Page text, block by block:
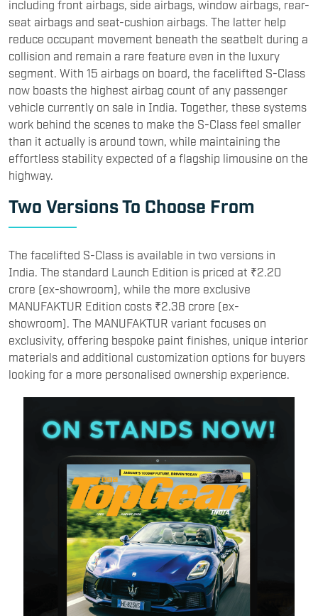
including front airbags, side airbags, window airbags, rear-
seat airbags and seat-cushion airbags. The latter help
reduce occupant movement beneath the seatbelt during a
collision and remain a rare feature even in the luxury
segment. With 15 airbags on board, the facelifted S-Class
now boasts the highest airbag count of any passenger
vehicle currently on sale in India. Together, these systems
work behind the scenes to make the S-Class feel smaller
than it actually is around town, while maintaining the
effortless stability expected of a flagship limousine on the
highway.
Two Versions To Choose From
The facelifted S-Class is available in two versions in
India. The standard Launch Edition is priced at ₹2.20
crore (ex-showroom), while the more exclusive
MANUFAKTUR Edition costs ₹2.38 crore (ex-
showroom). The MANUFAKTUR variant focuses on
exclusivity, offering bespoke paint finishes, unique interior
materials and additional customization options for buyers
looking for a more personalised ownership experience.